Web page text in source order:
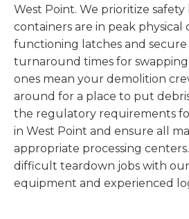
West Point. We prioritize safety
containers are in peak physical
functioning latches and secure
turnaround times for
ones mean your demolition
around for a place to put
the regulatory requirements
in West Point and ensure all
appropriate processing
difficult teardown jobs with
equipment and experienced